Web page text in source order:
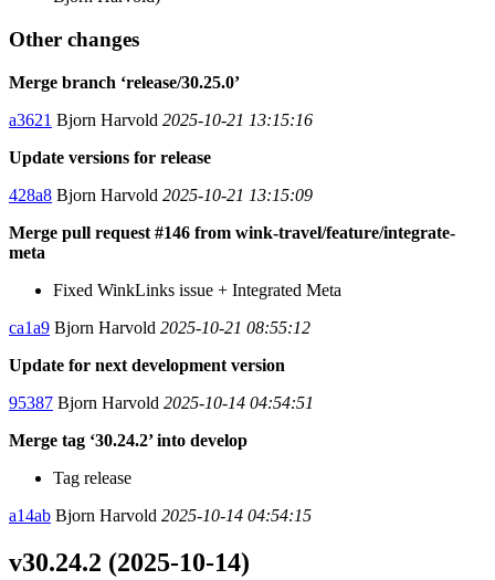
Other changes
Merge branch ‘release/30.25.0’
a3621 Bjorn Harvold 2025-10-21 13:15:16
Update versions for release
428a8 Bjorn Harvold 2025-10-21 13:15:09
Merge pull request #146 from wink-travel/feature/integrate-
meta
Fixed WinkLinks issue + Integrated Meta
ca1a9 Bjorn Harvold 2025-10-21 08:55:12
Update for next development version
95387 Bjorn Harvold 2025-10-14 04:54:51
Merge tag ‘30.24.2’ into develop
Tag release
a14ab Bjorn Harvold 2025-10-14 04:54:15
v30.24.2 (2025-10-14)